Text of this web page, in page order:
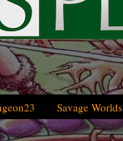
Savage Worlds